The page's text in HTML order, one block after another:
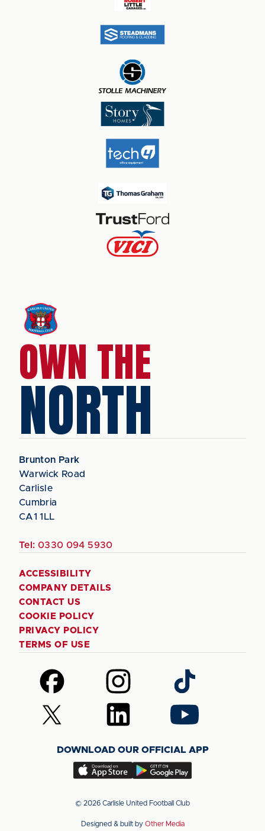
OWN THE
NORTH
Brunton Park
Warwick Road
Carlisle
Cumbria
CA1 1LL
Tel: 0330 094 5930
ACCESSIBILITY
COMPANY DETAILS
CONTACT US
COOKIE POLICY
PRIVACY POLICY
TERMS OF USE
Follow
us
on
Facebook
Follow
us
on
Instagram
Follow
us
on
TikTok
Follow
us
(Twitter)
Follow
us
LinkedIn
Follow
us
YouTube
DOWNLOAD OUR OFFICIAL APP
Download
app
the
Download
app
the
© 2026 Carlisle United Football Club
Designed & built by Other Media